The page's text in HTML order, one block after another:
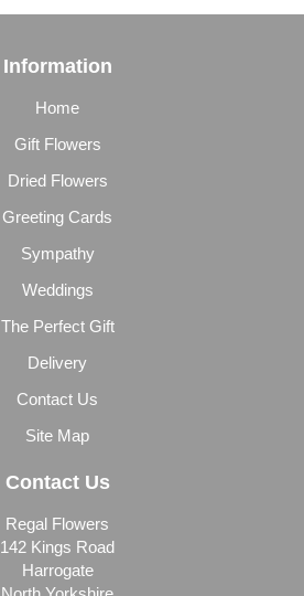
Information
Home
Gift Flowers
Dried Flowers
Greeting Cards
Sympathy
Weddings
The Perfect Gift
Delivery
Contact Us
Site Map
Contact Us
Regal Flowers
142 Kings Road
Harrogate